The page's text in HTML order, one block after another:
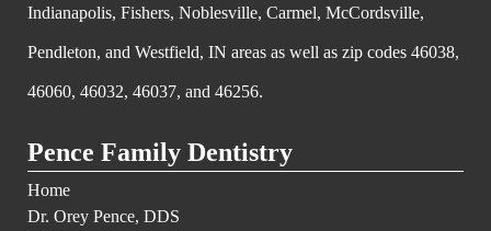
Indianapolis, Fishers, Noblesville, Carmel, McCordsville,
Pendleton, and Westfield, IN areas as well as zip codes 46038,
46060, 46032, 46037, and 46256.
Pence Family Dentistry
Home
Dr. Orey Pence, DDS